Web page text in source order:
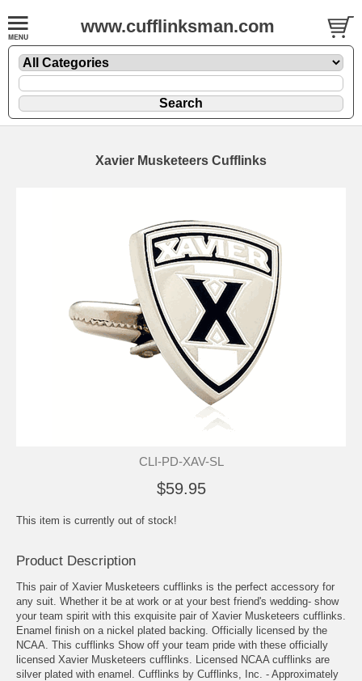
www.cufflinksman.com
Xavier Musketeers Cufflinks
CLI-PD-XAV-SL
$59.95
This item is currently out of stock!
Product Description
This pair of Xavier Musketeers cufflinks is the perfect accessory for
any suit. Whether it be at work or at your best friend's wedding- show
your team spirit with this exquisite pair of Xavier Musketeers cufflinks.
Enamel finish on a nickel plated backing. Officially licensed by the
NCAA. This cufflinks Show off your team pride with these officially
licensed Xavier Musketeers cufflinks. Licensed NCAA cufflinks are
silver plated with enamel. Cufflinks by Cufflinks, Inc. - Approximately